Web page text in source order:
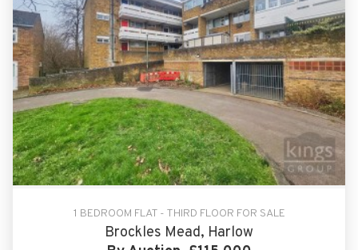
1 BEDROOM FLAT - THIRD FLOOR FOR SALE
Brockles Mead, Harlow